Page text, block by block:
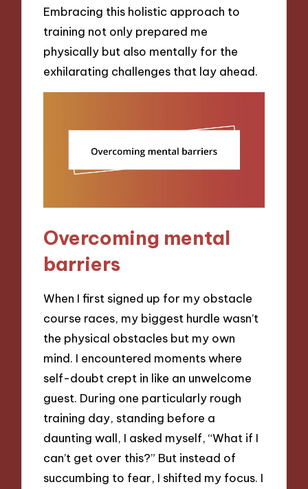
Embracing this holistic approach to
training not only prepared me
physically but also mentally for the
exhilarating challenges that lay ahead.
Overcoming mental
barriers
When I first signed up for my obstacle
course races, my biggest hurdle wasn’t
the physical obstacles but my own
mind. I encountered moments where
self-doubt crept in like an unwelcome
guest. During one particularly rough
training day, standing before a
daunting wall, I asked myself, “What if I
can’t get over this?” But instead of
succumbing to fear, I shifted my focus. I